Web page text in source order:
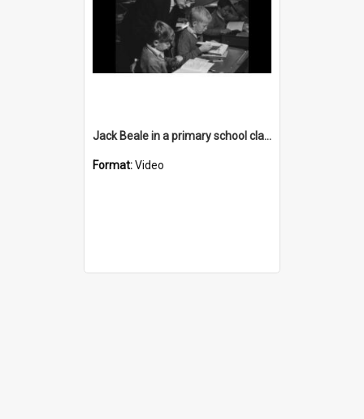
Jack Beale in a primary school classroom
Format:Video